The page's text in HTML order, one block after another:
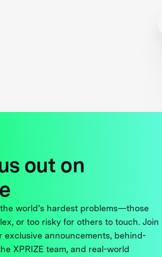
out on
world’s hardest problems—those
or too risky for others to touch. Join
exclusive announcements, behind-
XPRIZE team, and real-world